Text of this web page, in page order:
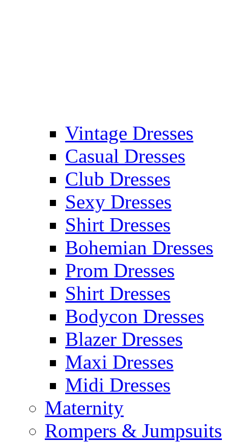
Vintage Dresses
Casual Dresses
Club Dresses
Sexy Dresses
Shirt Dresses
Bohemian Dresses
Prom Dresses
Shirt Dresses
Bodycon Dresses
Blazer Dresses
Maxi Dresses
Midi Dresses
Maternity
Rompers & Jumpsuits